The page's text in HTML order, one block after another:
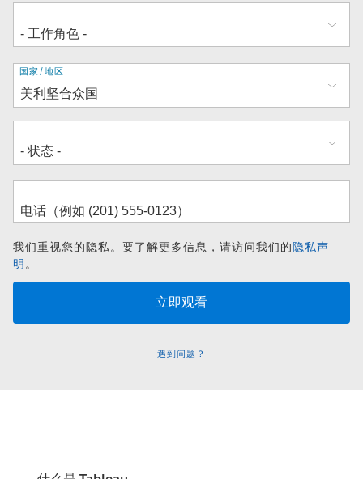
地
址
国家/地区
我们重视您的隐私。要了解更多信息，请访问我们的隐私声
明。
遇到问题？